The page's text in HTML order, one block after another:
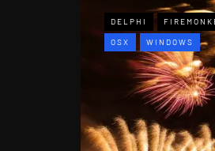
DELPHI
OSX WINDOWS